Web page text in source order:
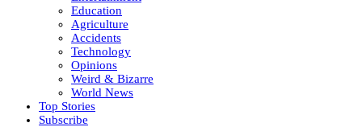
Education
Agriculture
Accidents
Technology
Opinions
Weird & Bizarre
World News
Top Stories
Subscribe